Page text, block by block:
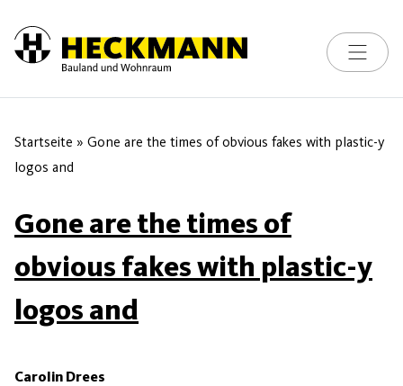
Skip to content
Toggle
Startseite » Gone are the times of obvious fakes with plastic-y
logos and
Gone are the times of
obvious fakes with plastic-y
logos and
Carolin Drees